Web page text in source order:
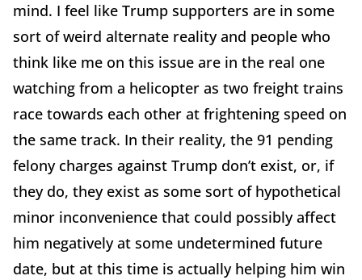
mind. I feel like Trump supporters are in some
sort of weird alternate reality and people who
think like me on this issue are in the real one
watching from a helicopter as two freight trains
race towards each other at frightening speed on
the same track. In their reality, the 91 pending
felony charges against Trump don’t exist, or, if
they do, they exist as some sort of hypothetical
minor inconvenience that could possibly affect
him negatively at some undetermined future
date, but at this time is actually helping him win